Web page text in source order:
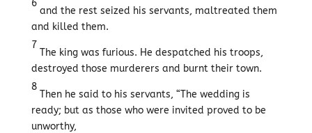
6
and the rest seized his servants, maltreated them
and killed them.
7
The king was furious. He despatched his troops,
destroyed those murderers and burnt their town.
8
Then he said to his servants, “The wedding is
ready; but as those who were invited proved to be
unworthy,